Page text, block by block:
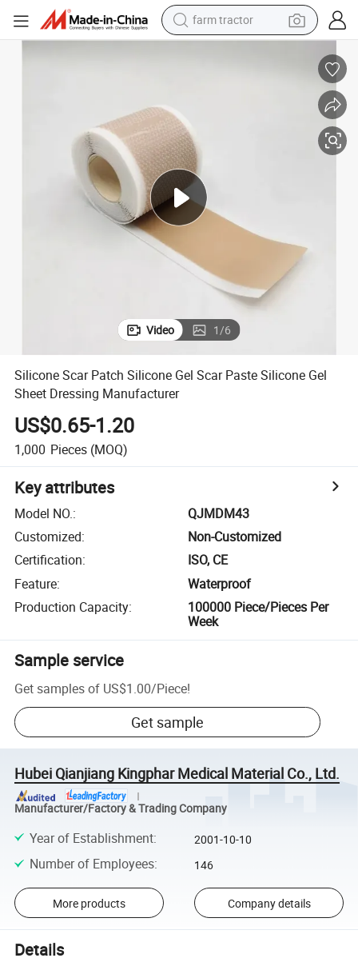
farm tractor
living room sofa
earbud
dirt bike
smart phone
Video 1/6
Silicone Scar Patch Silicone Gel Scar Paste Silicone Gel
Sheet Dressing Manufacturer
US$0.65-1.20
1,000 Pieces (MOQ)
Key attributes
Model NO.:
QJMDM43
Customized:
Non-Customized
Certification:
ISO, CE
Feature:
Waterproof
Production Capacity:
100000 Piece/Pieces Per
Week
Sample service
Get samples of US$1.00/Piece!
Get sample
Hubei Qianjiang Kingphar Medical Material Co., Ltd.
Manufacturer/Factory & Trading Company
Year of Establishment: 2001-10-10
Number of Employees: 146
More products Company details
Details